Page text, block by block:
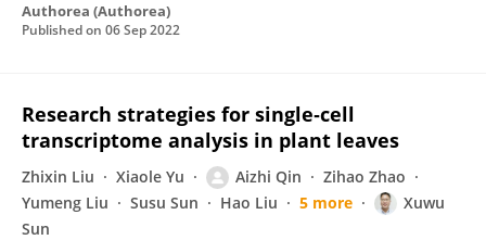
Authorea (Authorea)
Published on 06 Sep 2022
Research strategies for single‐cell
transcriptome analysis in plant leaves
Zhixin Liu Xiaole Yu Aizhi Qin
Zihao Zhao
Yumeng Liu
Susu Sun Hao Liu 5 more
Xuwu
Sun